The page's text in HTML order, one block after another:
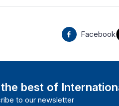
Facebook
best of
to our newsletter